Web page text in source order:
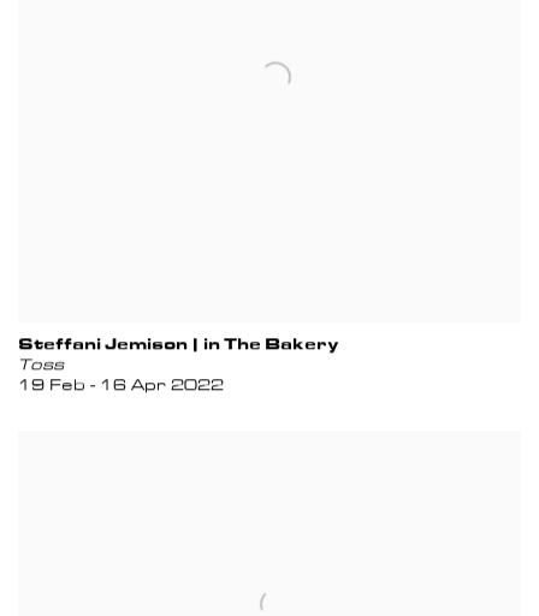
Steffani Jemison | in The Bakery
Toss
19 Feb - 16 Apr 2022